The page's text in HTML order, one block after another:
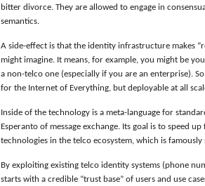
bitter divorce. They are allowed to engage in
semantics.
A side-effect is that the identity infrastructure makes
might imagine. It means, for example, you might be
a non-telco one (especially if you are an enterprise).
for the Internet of Everything, but deployable at all
Inside of the technology is a meta-language for
Esperanto of message exchange. Its goal is to speed
technologies in the telco ecosystem, which is
By exploiting existing telco identity systems (phone
starts with a credible “trust base” of users and use